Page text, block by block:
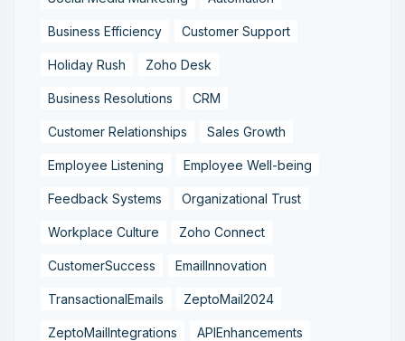
Business Efficiency Customer Support
Holiday Rush Zoho Desk
Business Resolutions CRM
Customer Relationships Sales Growth
Employee Listening Employee Well-being
Feedback Systems Organizational Trust
Workplace Culture Zoho Connect
CustomerSuccess EmailInnovation
TransactionalEmails ZeptoMail2024
ZeptoMailIntegrations APIEnhancements